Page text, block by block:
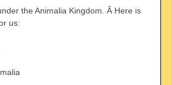
the Animalia Kingdom. Â Here is
us: